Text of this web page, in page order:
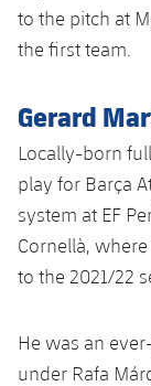
to the pitch at
the first team.
Gerard
Locally-born
play for Barça
system at EF
Cornellà,
to the 2021/22
He was an
under Rafa